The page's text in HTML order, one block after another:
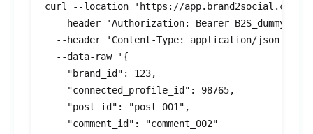
curl --location 'https://app.brand2social.com/
--header 'Authorization: Bearer
  --header 'Content-Type: application/json' \
  --data-raw '{
    "brand_id": 123,
    "connected_profile_id": 98765,
    "post_id": "post_001",
    "comment_id": "comment_002"